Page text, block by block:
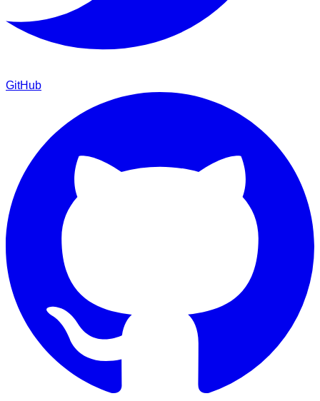
GitHub